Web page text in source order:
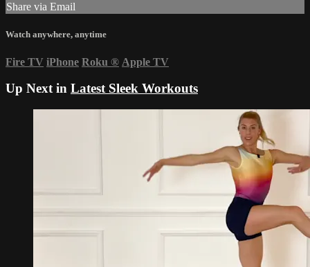
Share via Email
Watch anywhere, anytime
Fire TV iPhone Roku ® Apple TV
Up Next in Latest Sleek Workouts